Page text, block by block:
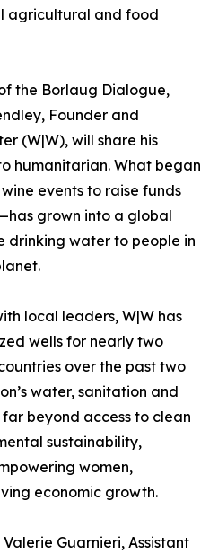
agricultural and food
the Borlaug Dialogue,
Founder and
(W|W), will share his
humanitarian. What began
events to raise funds
grown into a global
drinking water to people in
local leaders, W|W has
wells for nearly two
over the past two
water, sanitation and
beyond access to clean
sustainability,
women,
economic growth.
Guarnieri, Assistant